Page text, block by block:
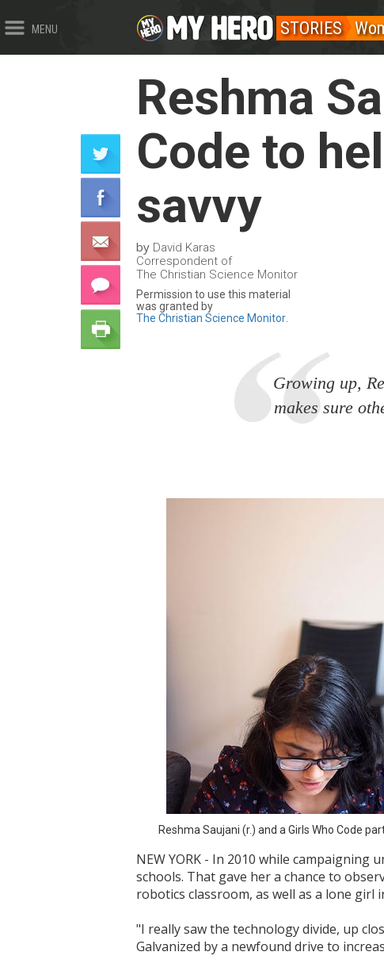
MENU STORIES
Reshma
Code to
savvy
by David Karas
Correspondent of
The Christian Science Monitor
Permission to use this material
was granted by
The Christian Science Monitor
Growing up,
makes sure
Reshma Saujani (r.) and a Girls Who Code
NEW YORK - In 2010 while campaigning
schools. That gave her a chance to
robotics classroom, as well as a lone girl
"I really saw the technology divide, up
Galvanized by a newfound drive to